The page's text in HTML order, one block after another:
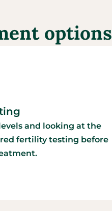
options
and looking at the
fertility testing before